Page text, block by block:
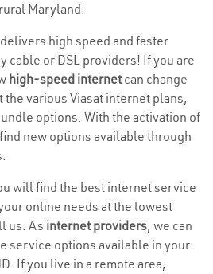
Maryland.
high speed and faster
cable or DSL providers! If you are
high-speed internetcan change
various Viasat internet plans,
options. With the activation of
new options available through
will find the best internet service
online needs at the lowest
us. As internet providers, we can
service options available in your
If you live in a remote area,